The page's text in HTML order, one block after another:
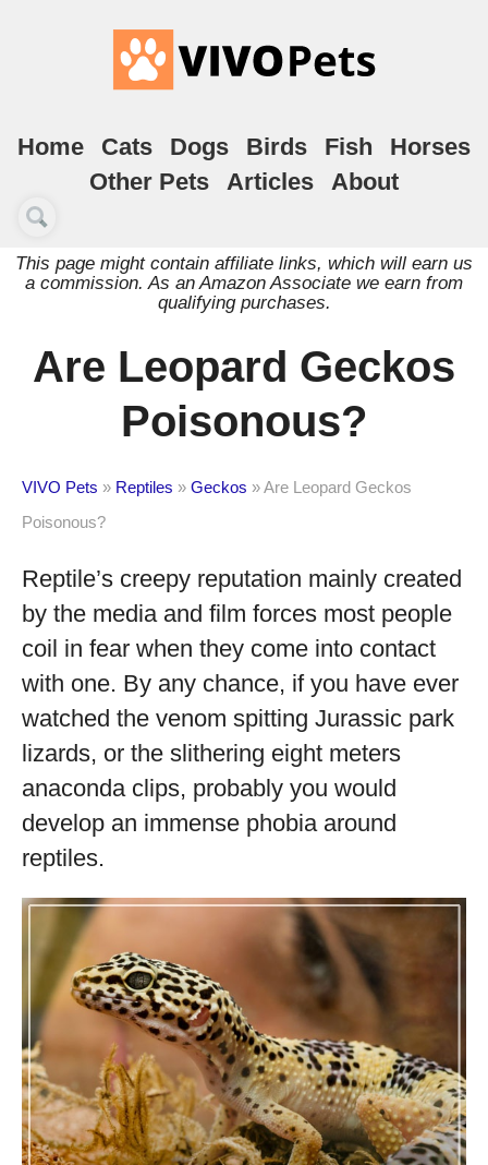
Home Cats Dogs Birds Fish
Horses
Other Pets
Articles About
This page might contain affiliate links, which will earn us
a commission. As an Amazon Associate we earn from
qualifying purchases.
Are Leopard Geckos
Poisonous?
VIVO Pets » Reptiles » Geckos »Are Leopard Geckos
Poisonous?
Reptile’s creepy reputation mainly created
by the media and film forces most people
coil in fear when they come into contact
with one. By any chance, if you have ever
watched the venom spitting Jurassic park
lizards, or the slithering eight meters
anaconda clips, probably you would
develop an immense phobia around
reptiles.